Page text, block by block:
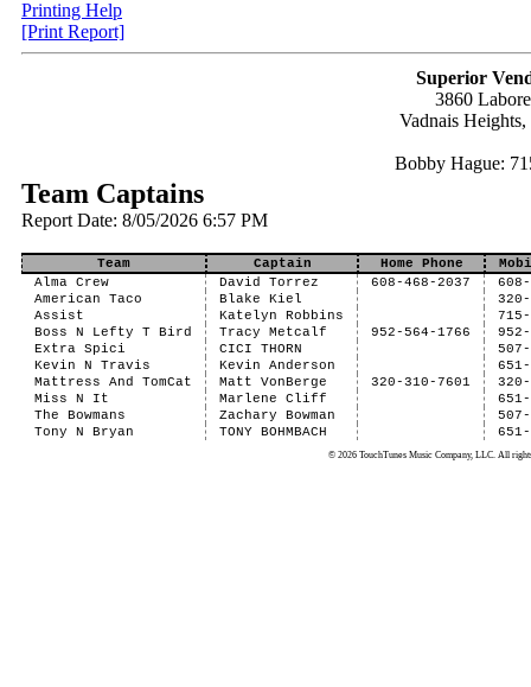
Printing Help
[Print Report]
Superior
3860
Vadnais
Bobby Hague:
Team Captains
Report Date: 8/05/2026 6:57 PM
Team Captain Home Phone
Alma Crew
David Torrez 608-468-2037
American Taco
Blake Kiel
Assist
Katelyn Robbins
Boss N Lefty T Bird
Tracy Metcalf 952-564-1766
Extra Spici
CICI THORN
Kevin N Travis
Kevin Anderson
Mattress And TomCat
Matt VonBerge 320-310-7601
Miss N It
Marlene Cliff
The Bowmans
Zachary Bowman
Tony N Bryan
TONY BOHMBACH
© 2026 TouchTunes Music Company, LLC. All